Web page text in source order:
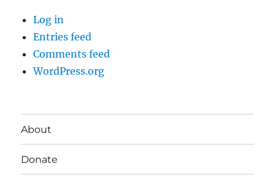
Log in
Entries feed
Comments feed
WordPress.org
About
Donate